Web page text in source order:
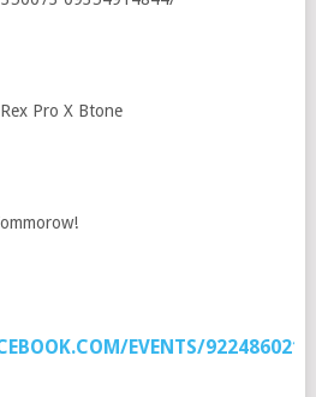
Pro X Btone
EVENTS/